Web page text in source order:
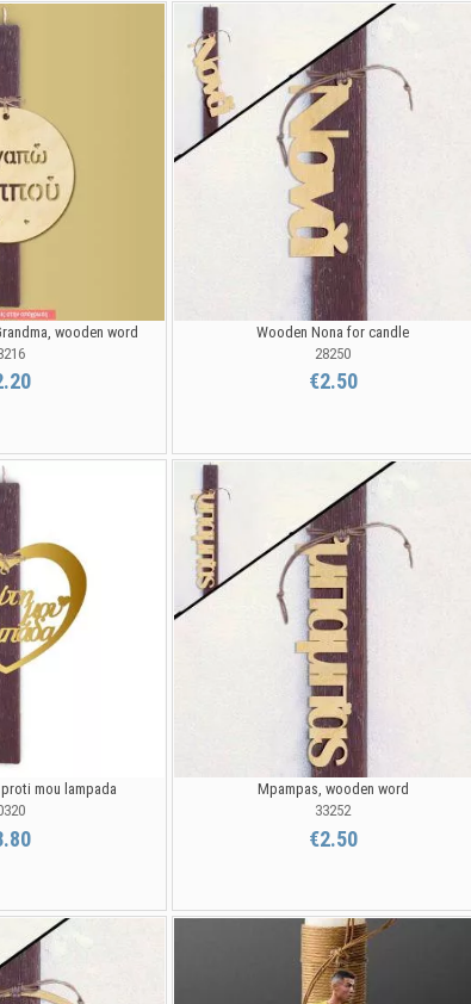
wooden word
Wooden Nona for candle
28250
€2.50
mou lampada
Mpampas, wooden word
33252
€2.50